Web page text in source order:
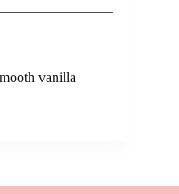
vanilla